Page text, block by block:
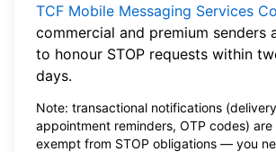
TCF Mobile Messaging Services
commercial and premium senders
to honour STOP requests within
days.
Note: transactional notifications
appointment reminders, OTP codes)
exempt from STOP obligations — you